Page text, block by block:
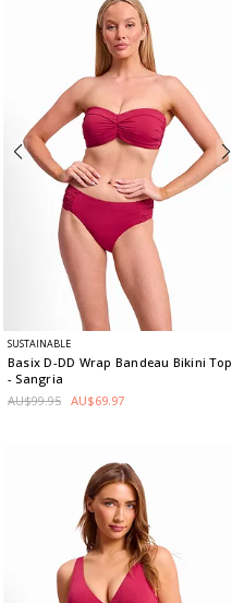
SUSTAINABLE
Basix D-DD Wrap Bandeau Bikini Top
- Sangria
AU$99.95 AU$69.97